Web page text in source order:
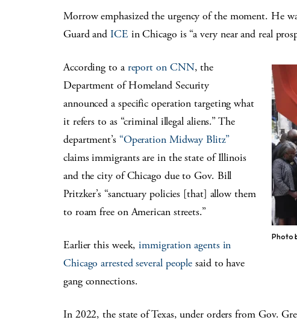
Morrow emphasized the urgency of the moment. He
Guard andICEin Chicago is “a very near and real
Photo
According to areport on CNN, the
Department of Homeland Security
announced a specific operation targeting what
it refers to as “criminal illegal aliens.” The
department’s “Operation Midway Blitz”
claims immigrants are in the state of Illinois
and the city of Chicago due to Gov. Bill
Pritzker’s “sanctuary policies [that] allow them
to roam free on American streets.”
Earlier this week,immigration agents in
Chicago arrested several people said to have
gang connections.
In 2022, the state of Texas, under orders from Gov.